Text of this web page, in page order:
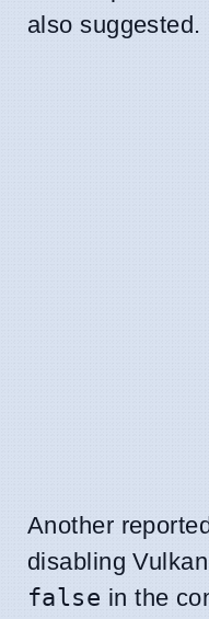
also suggested.
Another
disabling
false in the